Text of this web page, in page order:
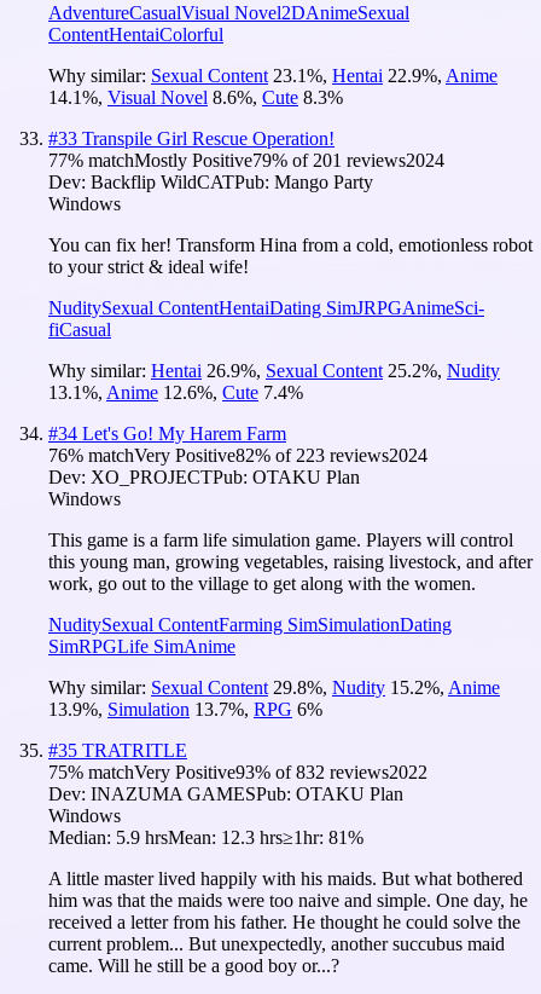
AdventureCasualVisual Novel2DAnimeSexual
ContentHentaiColorful
Why similar: Sexual Content 23.1%, Hentai 22.9%, Anime
14.1%, Visual Novel 8.6%, Cute 8.3%
#33 Transpile Girl Rescue Operation!
77% matchMostly Positive79% of 201 reviews2024
Dev: Backflip WildCATPub: Mango Party
Windows
You can fix her! Transform Hina from a cold, emotionless robot
to your strict & ideal wife!
NuditySexual ContentHentaiDating SimJRPGAnimeSci-
fiCasual
Why similar: Hentai 26.9%, Sexual Content 25.2%, Nudity
13.1%, Anime 12.6%, Cute 7.4%
#34 Let's Go! My Harem Farm
76% matchVery Positive82% of 223 reviews2024
Dev: XO_PROJECTPub: OTAKU Plan
Windows
This game is a farm life simulation game. Players will control
this young man, growing vegetables, raising livestock, and after
work, go out to the village to get along with the women.
NuditySexual ContentFarming SimSimulationDating
SimRPGLife SimAnime
Why similar: Sexual Content 29.8%, Nudity 15.2%, Anime
13.9%, Simulation 13.7%, RPG 6%
#35 TRATRITLE
75% matchVery Positive93% of832 reviews2022
Dev: INAZUMA GAMESPub: OTAKU Plan
Windows
Median: 5.9 hrsMean: 12.3 hrs≥1hr: 81%
A little master lived happily with his maids. But what bothered
him was that the maids were too naive and simple. One day, he
received a letter from his father. He thought he could solve the
current problem... But unexpectedly, another succubus maid
came. Will he still be a good boy or...?